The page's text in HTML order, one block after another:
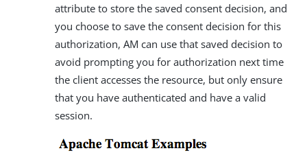
attribute to store the saved consent decision, and
you choose to save the consent decision for this
authorization, AM can use that saved decision to
avoid prompting you for authorization next time
the client accesses the resource, but only ensure
that you have authenticated and have a valid
session.